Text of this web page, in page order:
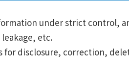
under strict control,
etc.
disclosure, correction,